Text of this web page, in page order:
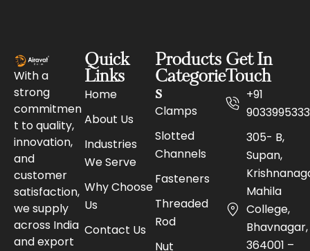
With a
strong
commitmen
t to quality,
innovation,
and
customer
satisfaction,
we supply
across India
and export
Quick
Links
Home
About Us
Industries
We Serve
Why Choose
Us
Contact Us
Products
Categorie
s
Clamps
Slotted
Channels
Fasteners
Threaded
Rod
Nut
Get In
Touch
+91
9033995333
305- B,
Supan,
Mahila
College,
Bhavnagar,
364001 –